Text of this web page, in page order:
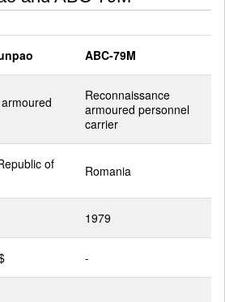
ABC-79M
Reconnaissance
armoured personnel
carrier
of
Romania
1979
-